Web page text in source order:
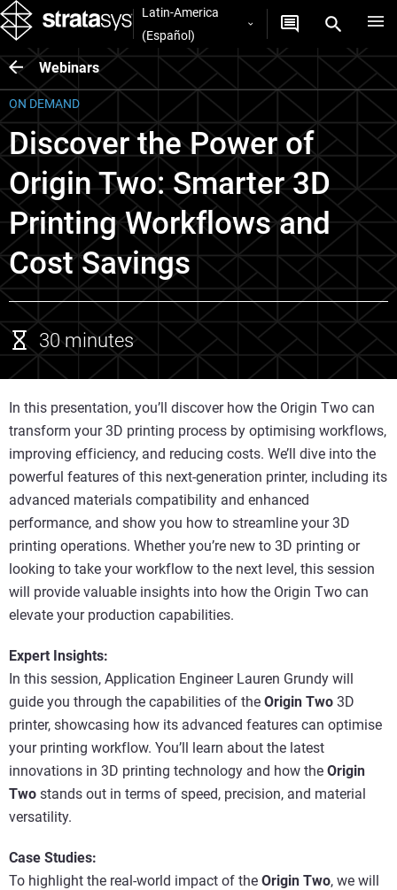
Latin-America
(Español)
Webinars
ON DEMAND
Discover the Power of
Origin Two: Smarter 3D
Printing Workflows and
Cost Savings
30 minutes
In this presentation, you’ll discover how the Origin Two can
transform your 3D printing process by optimising workflows,
improving efficiency, and reducing costs. We’ll dive into the
powerful features of this next-generation printer, including its
advanced materials compatibility and enhanced
performance, and show you how to streamline your 3D
printing operations. Whether you’re new to 3D printing or
looking to take your workflow to the next level, this session
will provide valuable insights into how the Origin Two can
elevate your production capabilities.
Expert Insights:
In this session, Application Engineer Lauren Grundy will
guide you through the capabilities of the Origin Two 3D
printer, showcasing how its advanced features can optimise
your printing workflow. You’ll learn about the latest
innovations in 3D printing technology and how the Origin
Two stands out in terms of speed, precision, and material
versatility.
Case Studies:
To highlight the real-world impact of the Origin Two, we will